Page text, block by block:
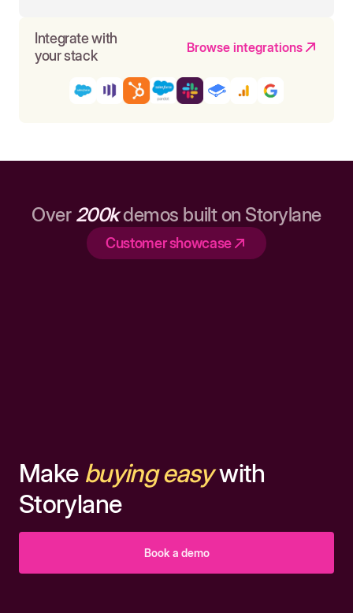
Integrate with
your stack
Browse integrations
Over 200kdemos built on Storylane
Customer showcase
Make buying easywith
Storylane
Book a demo